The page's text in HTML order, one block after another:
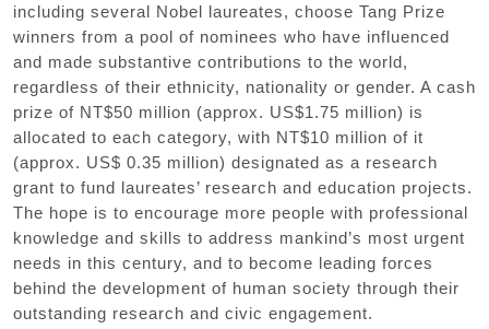
including several Nobel laureates, choose Tang Prize
winners from a pool of nominees who have influenced
and made substantive contributions to the world,
regardless of their ethnicity, nationality or gender. A cash
prize of NT$50 million (approx. US$1.75 million) is
allocated to each category, with NT$10 million of it
(approx. US$ 0.35 million) designated as a research
grant to fund laureates’ research and education projects.
The hope is to encourage more people with professional
knowledge and skills to address mankind’s most urgent
needs in this century, and to become leading forces
behind the development of human society through their
outstanding research and civic engagement.